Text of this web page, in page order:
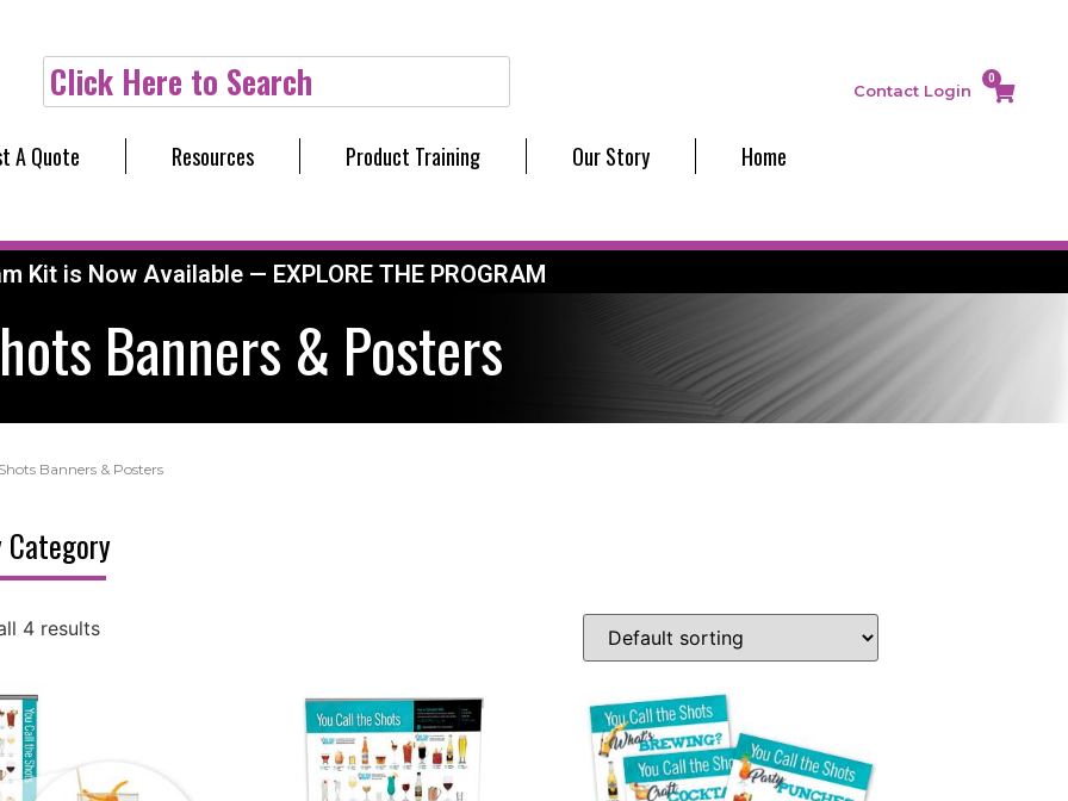
Click Here to Search Contact Login
0
A Quote Resources Product Training Our Story Home
Kit is Now Available — EXPLORE THE PROGRAM
Banners & Posters
Banners & Posters
Category
4 results